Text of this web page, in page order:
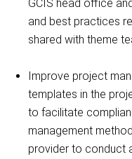
GCIS head office
and best practices
shared with theme
Improve project
templates in the
to facilitate
management
provider to conduct